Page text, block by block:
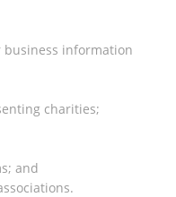
business information
charities;
and